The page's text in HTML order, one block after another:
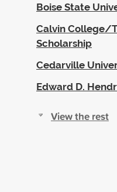
Boise State
Calvin College/
Scholarship
Cedarville
Edward D.
View the rest